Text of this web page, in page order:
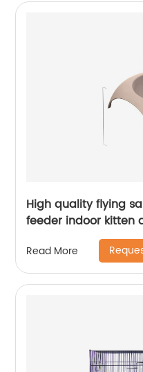
High quality flying
feeder indoor kitten
Read More